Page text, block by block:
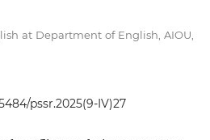
at Department of English, AIOU,
pssr.2025(9-IV)27